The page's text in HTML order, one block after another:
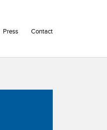
Press Contact